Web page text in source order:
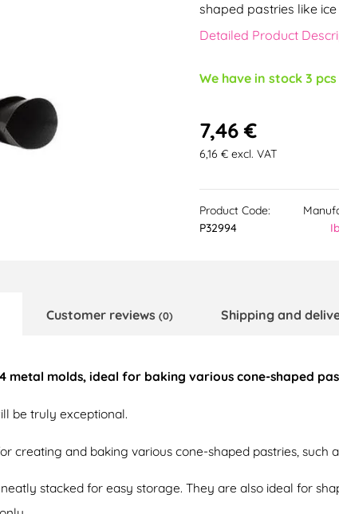
shaped pastries like
Detailed Product
We have in stock 3 pcs
7,46 €
6,16 € excl. VAT
Product Code:
P32994
Customer reviews (0) Shipping and
metal molds, ideal for baking various cone-shaped
be truly exceptional.
creating and baking various cone-shaped pastries, such
stacked for easy storage. They are also ideal for